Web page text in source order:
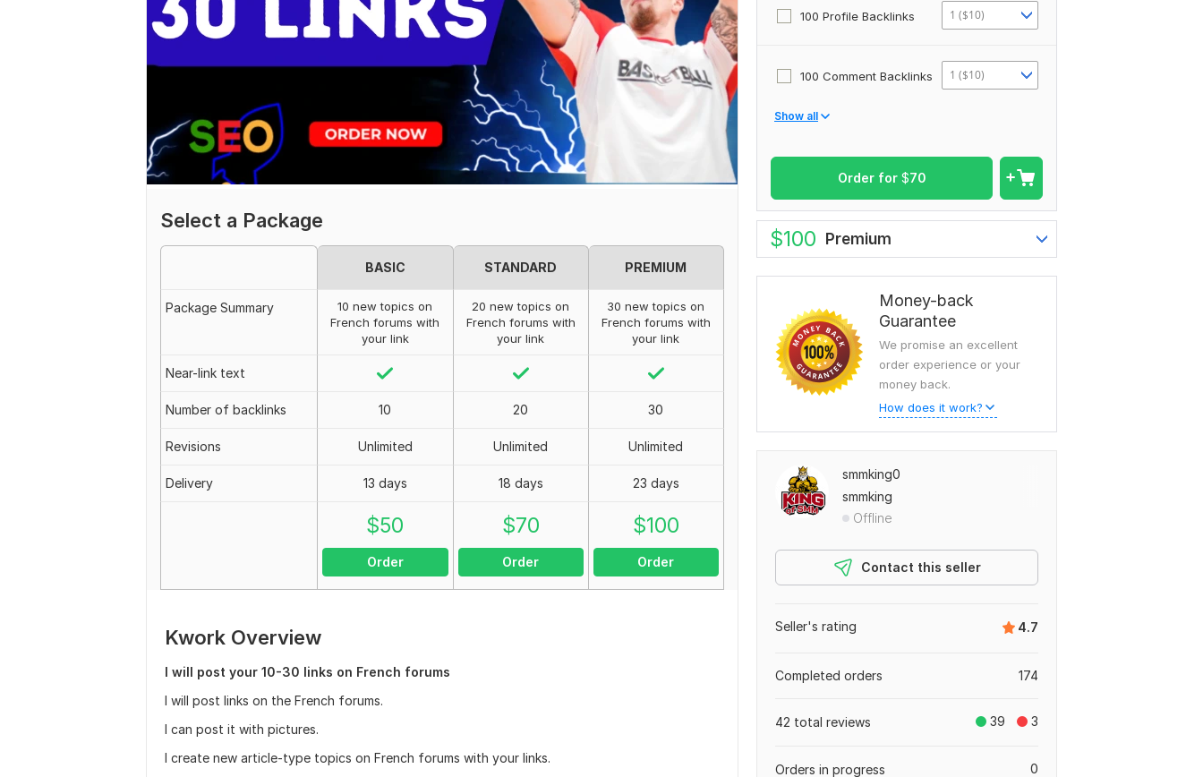
Select a Package
BASIC STANDARD PREMIUM
Package Summary
10 new topics on
French forums with
your link
20 new topics on
French forums with
your link
30 new topics on
French forums with
your link
Near-link text
Number of backlinks 10 20 30
Revisions Unlimited Unlimited Unlimited
Delivery 13 days 18 days 23 days
$50
Order
$70
Order
$100
Order
Kwork Overview
I will post your 10-30 links on French forums
I will post links on the French forums.
I can post it with pictures.
I create new article-type topics on French forums with your links.
100 Profile Backlinks 1 ($10)
100 Comment Backlinks 1 ($10)
Show all
Order for $70
$100 Premium
Money-back
Guarantee
We promise an excellent
order experience or your
money back.
How does it work?
smmking0
smmking
Offline
Contact this seller
4.7
Seller's rating
174
Completed orders
39 3
42 total reviews
0
Orders in progress